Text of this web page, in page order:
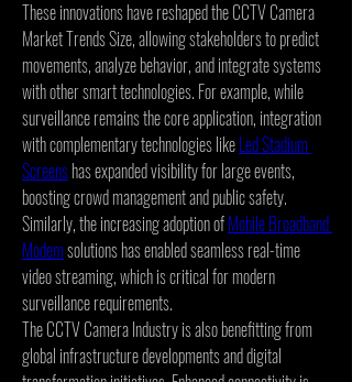
These innovations have reshaped the CCTV Camera
Market Trends Size, allowing stakeholders to predict
movements, analyze behavior, and integrate systems
with other smart technologies. For example, while
surveillance remains the core application, integration
with complementary technologies like Led Stadium
Screens has expanded visibility for large events,
boosting crowd management and public safety.
Similarly, the increasing adoption of Mobile Broadband
Modem solutions has enabled seamless real-time
video streaming, which is critical for modern
surveillance requirements.
The CCTV Camera Industry is also benefitting from
global infrastructure developments and digital